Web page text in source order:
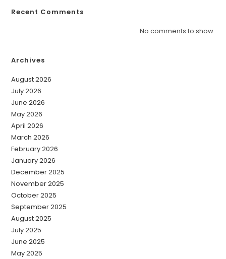
Recent Comments
No comments to show.
Archives
August 2026
July 2026
June 2026
May 2026
April 2026
March 2026
February 2026
January 2026
December 2025
November 2025
October 2025
September 2025
August 2025
July 2025
June 2025
May 2025